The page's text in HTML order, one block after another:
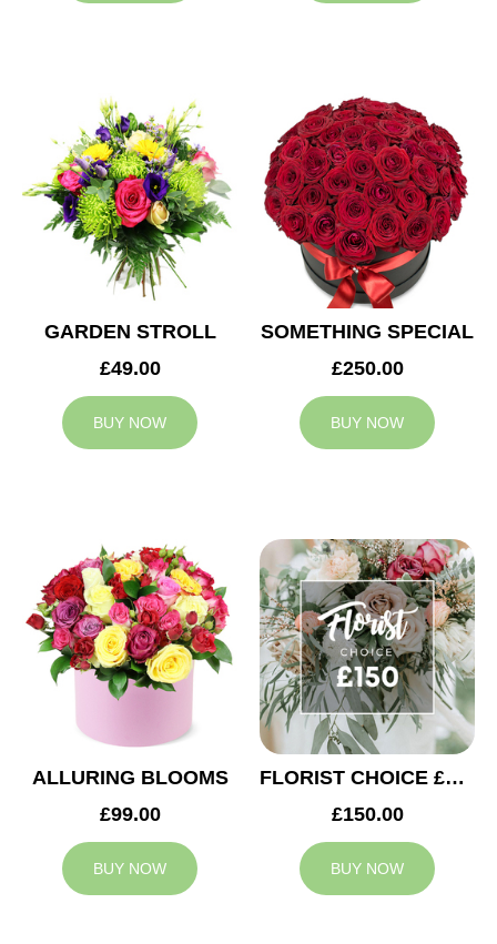
GARDEN STROLL
£49.00
BUY NOW
SOMETHING SPECIAL
£250.00
BUY NOW
ALLURING BLOOMS
£99.00
BUY NOW
FLORIST CHOICE £150
£150.00
BUY NOW